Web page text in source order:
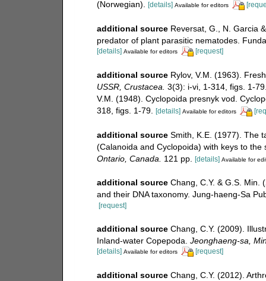
(Norwegian). [details] Available for editors
additional source Reversat, G., N. Garcia
predator of plant parasitic nematodes.
[details] Available for editors [request]
additional source Rylov, V.M. (1963).
USSR, Crustacea. 3(3): i-vi, 1-314, figs. 1-
V.M. (1948). Cyclopoida presnyk vod.
318, figs. 1-79. [details] Available for editors
additional source Smith, K.E. (1977). The
(Calanoida and Cyclopoida) with keys to the
Ontario, Canada.
121 pp. [details] Available for
additional source Chang, C.Y. & G.S. Min.
and their DNA taxonomy. Jung-haeng-Sa
[request]
additional source Chang, C.Y. (2009).
Inland-water Copepoda. Jeonghaeng-sa,
[details] Available for editors [request]
additional source Chang, C.Y. (2012).